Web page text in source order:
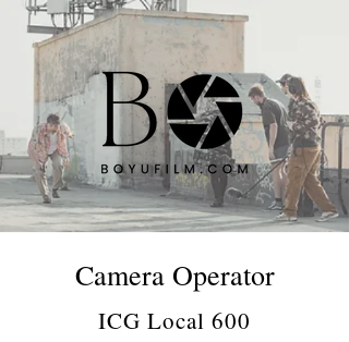
Camera Operator
ICG Local 600